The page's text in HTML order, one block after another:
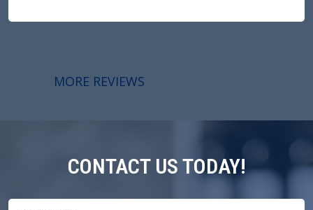
MORE REVIEWS
CONTACT US TODAY!